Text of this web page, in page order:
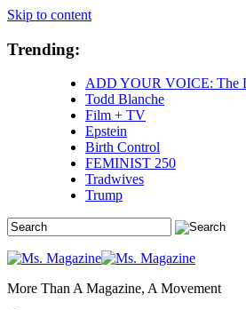
Skip to content
Trending:
ADD YOUR VOICE: The
Todd Blanche
Film + TV
Epstein
Birth Control
FEMINIST 250
Tradwives
Trump
More Than A Magazine, A Movement